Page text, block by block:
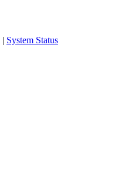
| System Status